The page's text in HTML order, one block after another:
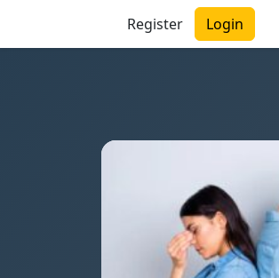
Register Login